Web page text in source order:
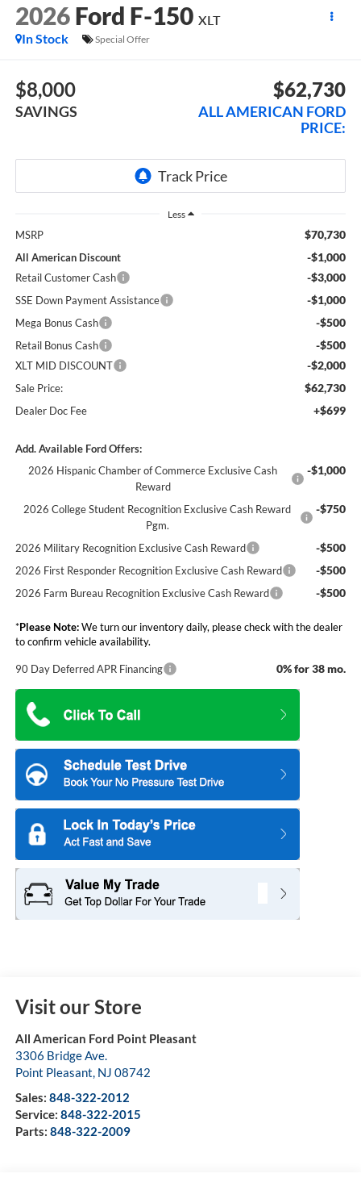
2026 Ford F-150 XLT
In Stock
Special Offer
$8,000
SAVINGS
$62,730
ALL AMERICAN FORD
PRICE:
Less
MSRP $70,730
All American Discount -$1,000
Retail Customer Cash -$3,000
SSE Down Payment Assistance -$1,000
Mega Bonus Cash -$500
Retail Bonus Cash -$500
XLT MID DISCOUNT -$2,000
Sale Price: $62,730
Dealer Doc Fee +$699
Add. Available Ford Offers:
2026 Hispanic Chamber of Commerce Exclusive Cash
Reward
-$1,000
2026 College Student Recognition Exclusive Cash Reward
Pgm.
-$750
2026 Military Recognition Exclusive Cash Reward -$500
2026 First Responder Recognition Exclusive Cash Reward -$500
2026 Farm Bureau Recognition Exclusive Cash Reward -$500
*Please Note:We turn our inventory daily, please check with the dealer
to confirm vehicle availability.
90 Day Deferred APR Financing 0% for 38 mo.
Visit our Store
All American Ford Point Pleasant
3306 Bridge Ave.
Point Pleasant, NJ 08742
Sales: 848-322-2012
Service: 848-322-2015
Parts: 848-322-2009